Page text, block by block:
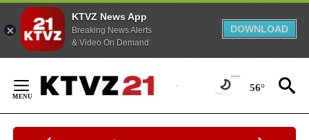
KTVZ News App
Breaking News Alerts
& Video On Demand
DOWNLOAD
Content
56°